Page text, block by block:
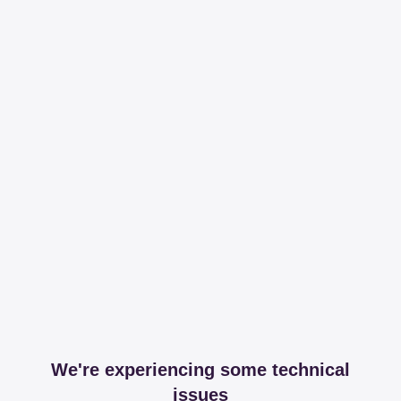
We're experiencing some technical
issues